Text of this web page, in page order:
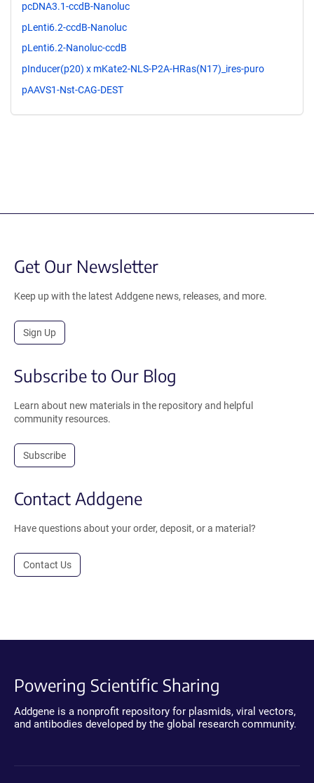
pcDNA3.1-ccdB-Nanoluc
pLenti6.2-ccdB-Nanoluc
pLenti6.2-Nanoluc-ccdB
pInducer(p20) x mKate2-NLS-P2A-HRas(N17)_ires-puro
pAAVS1-Nst-CAG-DEST
Get Our Newsletter
Keep up with the latest Addgene news, releases, and more.
Sign Up
Subscribe to Our Blog
Learn about new materials in the repository and helpful
community resources.
Subscribe
Contact Addgene
Have questions about your order, deposit, or a material?
Contact Us
Powering Scientific Sharing
Addgene is a nonprofit repository for plasmids, viral vectors,
and antibodies developed by the global research community.